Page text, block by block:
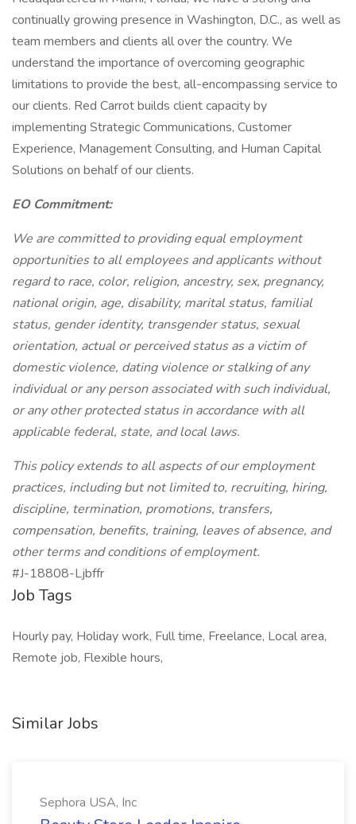
continually growing presence in Washington, D.C., as well as
team members and clients all over the country. We
understand the importance of overcoming geographic
limitations to provide the best, all-encompassing service to
our clients. Red Carrot builds client capacity by
implementing Strategic Communications, Customer
Experience, Management Consulting, and Human Capital
Solutions on behalf of our clients.
EO Commitment:
We are committed to providing equal employment
opportunities to all employees and applicants without
regard to race, color, religion, ancestry, sex, pregnancy,
national origin, age, disability, marital status, familial
status, gender identity, transgender status, sexual
orientation, actual or perceived status as a victim of
domestic violence, dating violence or stalking of any
individual or any person associated with such individual,
or any other protected status in accordance with all
applicable federal, state, and local laws.
This policy extends to all aspects of our employment
practices, including but not limited to, recruiting, hiring,
discipline, termination, promotions, transfers,
compensation, benefits, training, leaves of absence, and
other terms and conditions of employment.
#J-18808-Ljbffr
Job Tags
Hourly pay, Holiday work, Full time, Freelance, Local area,
Remote job, Flexible hours,
Similar Jobs
Sephora USA, Inc